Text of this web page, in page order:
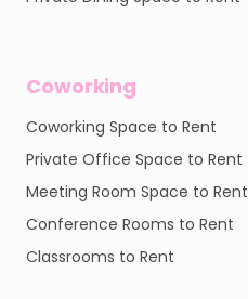
Coworking
Coworking Space to Rent
Private Office Space to Rent
Meeting Room Space to Rent
Conference Rooms to Rent
Classrooms to Rent